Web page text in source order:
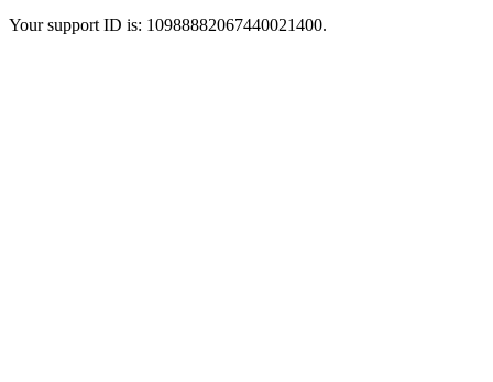
Your support ID is: 10988882067440021400.